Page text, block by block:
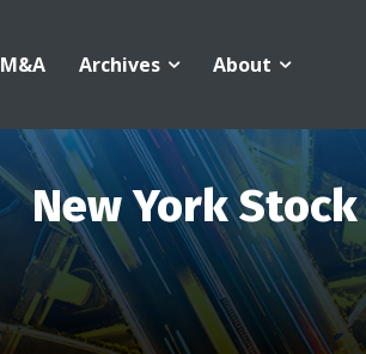
M&A Archives About
New York